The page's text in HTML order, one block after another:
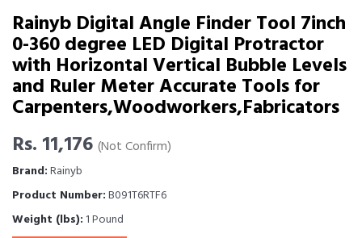
Rainyb Digital Angle Finder Tool 7inch
0-360 degree LED Digital Protractor
with Horizontal Vertical Bubble Levels
and Ruler Meter Accurate Tools for
Carpenters,Woodworkers,Fabricators
Rs. 11,176 (Not Confirm)
Brand:Rainyb
Product Number:B091T6RTF6
Weight (lbs): 1 Pound